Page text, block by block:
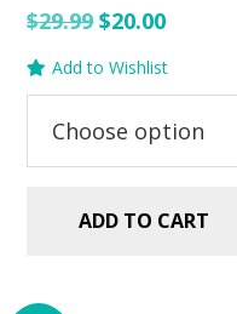
$29.99Original
price
was:
$29.99.
$20.00Current
is:
$20.00.
Add to Wishlist
ADD TO CART